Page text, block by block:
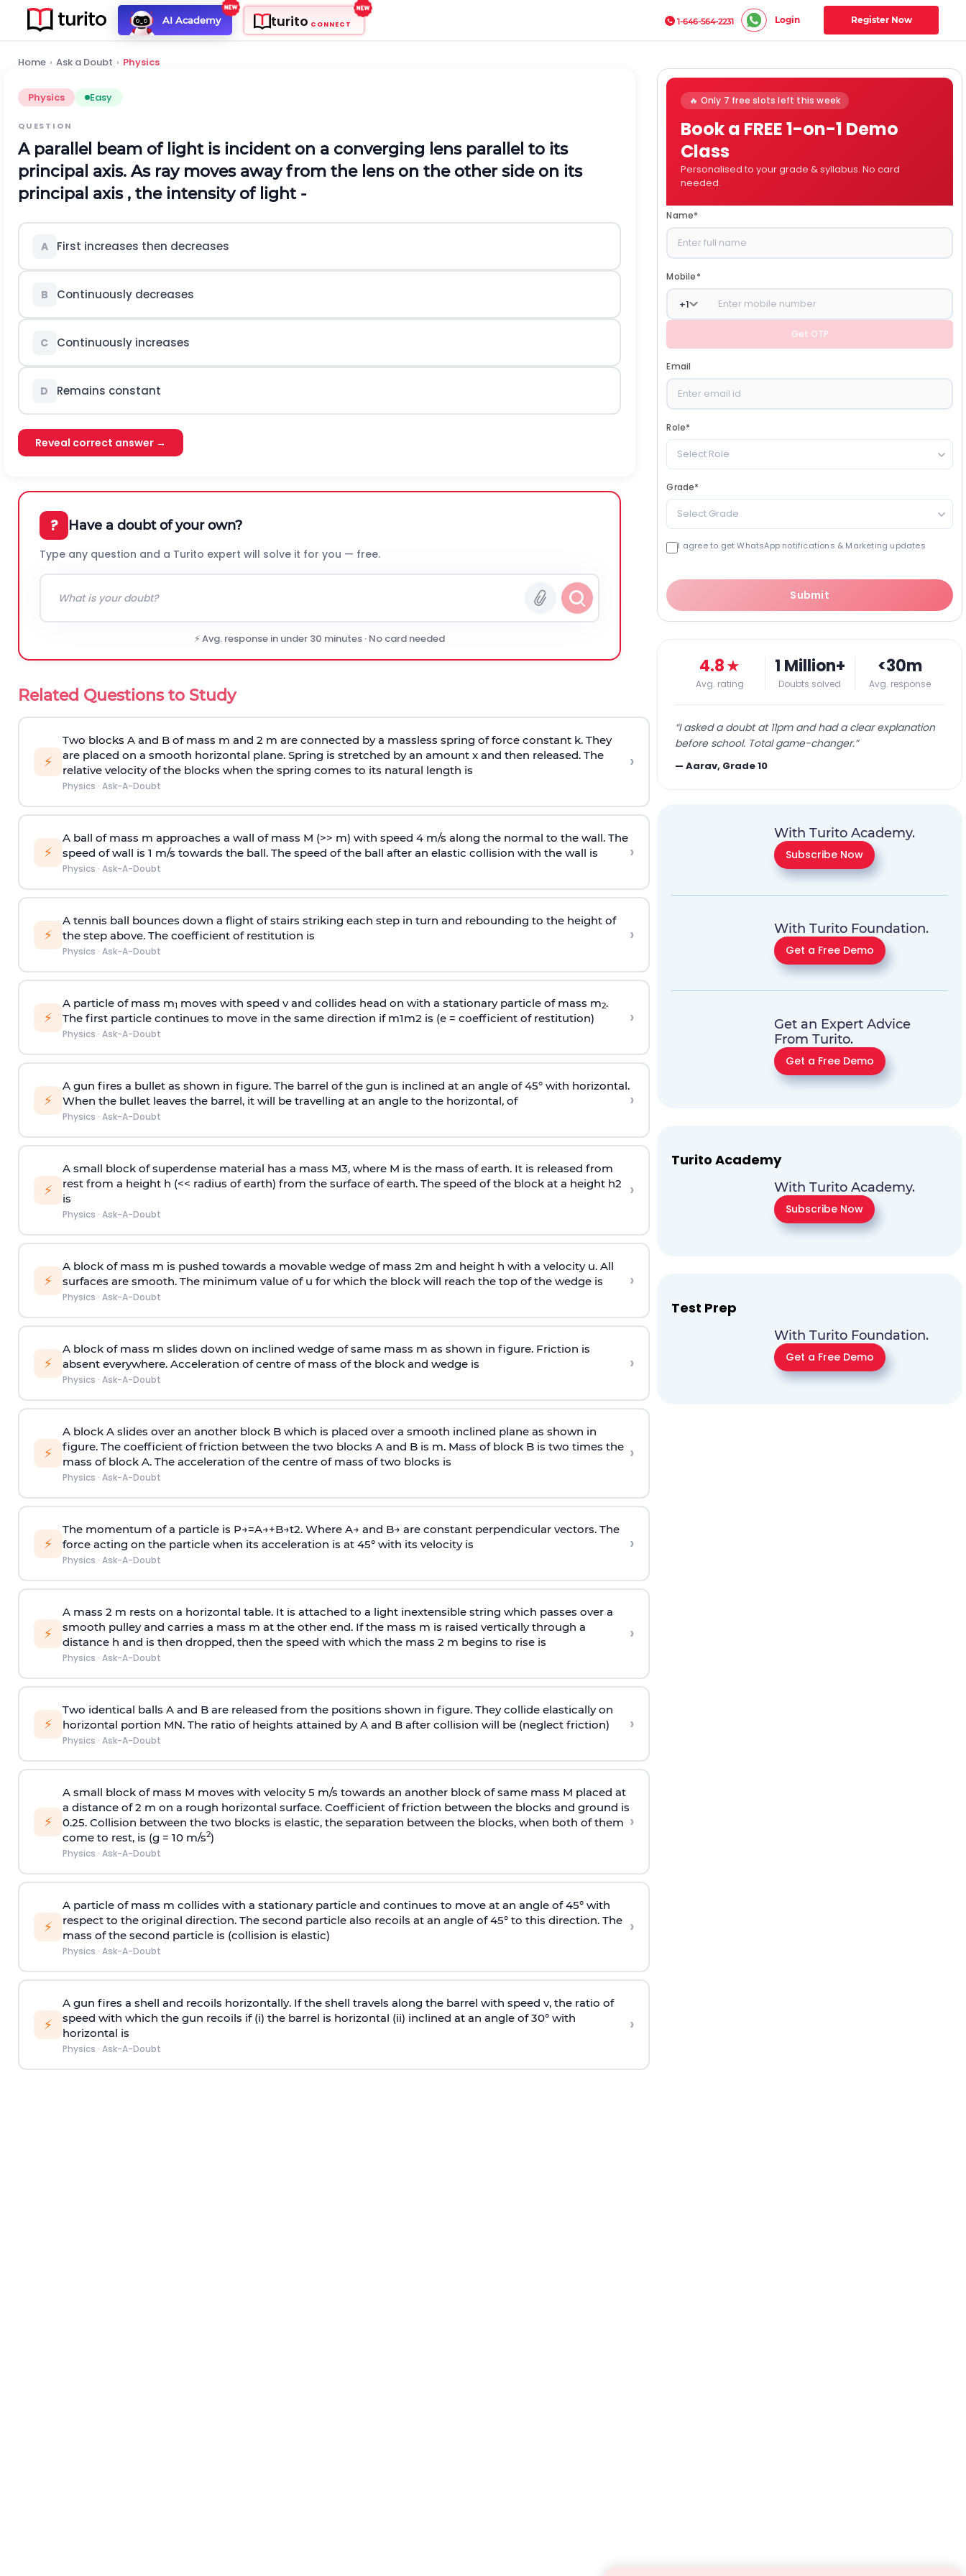
AI Academy turito CONNECT 1-646-564-2231 Login Register Now
Home › Ask a Doubt › Physics
Physics Easy
QUESTION
A parallel beam of light is incident on a converging lens parallel to its
principal axis. As ray moves away from the lens on the other side on its
principal axis , the intensity of light -
A First increases then decreases
B Continuously decreases
C Continuously increases
D Remains constant
Reveal correct answer →
? Have a doubt of your own?
Type any question and a Turito expert will solve it for you — free.
⚡ Avg. response in under 30 minutes · No card needed
Related Questions to Study
⚡
Two blocks A and B of mass m and 2 m are connected by a massless spring of force constant k. They
are placed on a smooth horizontal plane. Spring is stretched by an amount x and then released. The
relative velocity of the blocks when the spring comes to its natural length is
Physics · Ask-A-Doubt
›
⚡
A ball of mass m approaches a wall of mass M (>> m) with speed 4 m/s along the normal to the wall. The
speed of wall is 1 m/s towards the ball. The speed of the ball after an elastic collision with the wall is
Physics · Ask-A-Doubt
›
⚡
A tennis ball bounces down a flight of stairs striking each step in turn and rebounding to the height of
the step above. The coefficient of restitution is
Physics · Ask-A-Doubt
›
⚡
A particle of mass m1 moves with speed v and collides head on with a stationary particle of mass m2.
The first particle continues to move in the same direction if m1m2 is (e = coefficient of restitution)
Physics · Ask-A-Doubt
›
⚡
A gun fires a bullet as shown in figure. The barrel of the gun is inclined at an angle of 45° with horizontal.
When the bullet leaves the barrel, it will be travelling at an angle to the horizontal, of
Physics · Ask-A-Doubt
›
⚡
A small block of superdense material has a mass M3, where M is the mass of earth. It is released from
rest from a height h (<< radius of earth) from the surface of earth. The speed of the block at a height h2
is
Physics · Ask-A-Doubt
›
⚡
A block of mass m is pushed towards a movable wedge of mass 2m and height h with a velocity u. All
surfaces are smooth. The minimum value of u for which the block will reach the top of the wedge is
Physics · Ask-A-Doubt
›
⚡
A block of mass m slides down on inclined wedge of same mass m as shown in figure. Friction is
absent everywhere. Acceleration of centre of mass of the block and wedge is
Physics · Ask-A-Doubt
›
⚡
A block A slides over an another block B which is placed over a smooth inclined plane as shown in
figure. The coefficient of friction between the two blocks A and B is m. Mass of block B is two times the
mass of block A. The acceleration of the centre of mass of two blocks is
Physics · Ask-A-Doubt
›
⚡
The momentum of a particle is P→=A→+B→t2. Where A→ and B→ are constant perpendicular vectors. The
force acting on the particle when its acceleration is at 45° with its velocity is
Physics · Ask-A-Doubt
›
⚡
A mass 2 m rests on a horizontal table. It is attached to a light inextensible string which passes over a
smooth pulley and carries a mass m at the other end. If the mass m is raised vertically through a
distance h and is then dropped, then the speed with which the mass 2 m begins to rise is
Physics · Ask-A-Doubt
›
⚡
Two identical balls A and B are released from the positions shown in figure. They collide elastically on
horizontal portion MN. The ratio of heights attained by A and B after collision will be (neglect friction)
Physics · Ask-A-Doubt
›
⚡
A small block of mass M moves with velocity 5 m/s towards an another block of same mass M placed at
a distance of 2 m on a rough horizontal surface. Coefficient of friction between the blocks and ground is
0.25. Collision between the two blocks is elastic, the separation between the blocks, when both of them
come to rest, is (g = 10 m/s2)
Physics · Ask-A-Doubt
›
⚡
A particle of mass m collides with a stationary particle and continues to move at an angle of 45° with
respect to the original direction. The second particle also recoils at an angle of 45° to this direction. The
mass of the second particle is (collision is elastic)
Physics · Ask-A-Doubt
›
⚡
A gun fires a shell and recoils horizontally. If the shell travels along the barrel with speed v, the ratio of
speed with which the gun recoils if (i) the barrel is horizontal (ii) inclined at an angle of 30° with
horizontal is
Physics · Ask-A-Doubt
›
🔥 Only 7 free slots left this week
Book a FREE 1-on-1 Demo
Class
Personalised to your grade & syllabus. No card
needed.
Name*
Mobile*
+1
Get OTP
Email
Role*
Select Role
Grade*
Select Grade
I agree to get WhatsApp notifications & Marketing updates
Submit
4.8★
Avg. rating
1 Million+
Doubts solved
<30m
Avg. response
“I asked a doubt at 11pm and had a clear explanation
before school. Total game-changer.”
—Aarav, Grade 10
With Turito Academy.
Subscribe Now
With Turito Foundation.
Get a Free Demo
Get an Expert Advice
From Turito.
Get a Free Demo
Turito Academy
With Turito Academy.
Subscribe Now
Test Prep
With Turito Foundation.
Get a Free Demo